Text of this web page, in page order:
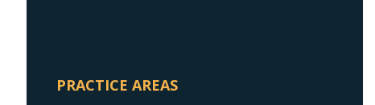
PRACTICE AREAS